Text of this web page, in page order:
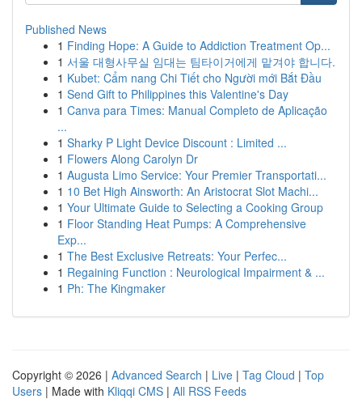
Published News
1 Finding Hope: A Guide to Addiction Treatment Op...
1 서울 대형사무실 임대는 팀타이거에게 맡겨야 합니다.
1 Kubet: Cẩm nang Chi Tiết cho Người mới Bắt Đầu
1 Send Gift to Philippines this Valentine's Day
1 Canva para Times: Manual Completo de Aplicação
...
1 Sharky P Light Device Discount : Limited ...
1 Flowers Along Carolyn Dr
1 Augusta Limo Service: Your Premier Transportati...
1 10 Bet High Ainsworth: An Aristocrat Slot Machi...
1 Your Ultimate Guide to Selecting a Cooking Group
1 Floor Standing Heat Pumps: A Comprehensive
Exp...
1 The Best Exclusive Retreats: Your Perfec...
1 Regaining Function : Neurological Impairment & ...
1 Ph: The Kingmaker
Copyright © 2026 | Advanced Search | Live | Tag Cloud | Top
Users | Made with Kliqqi CMS | All RSS Feeds